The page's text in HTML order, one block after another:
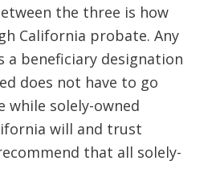
the three is how
California probate. Any
a beneficiary designation
does not have to go
solely-owned
will and trust
that all solely-